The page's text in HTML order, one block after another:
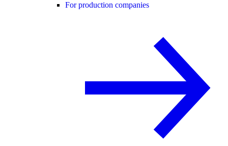
For production companies